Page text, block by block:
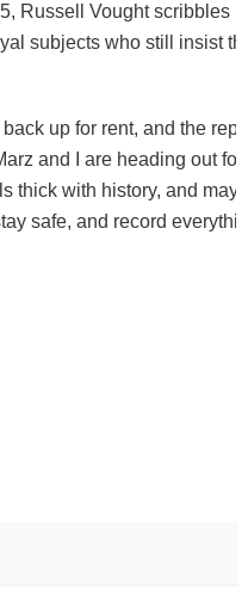
Russell Vought scribbles
subjects who still insist
up for rent, and the
and I are heading out
thick with history, and
safe, and record